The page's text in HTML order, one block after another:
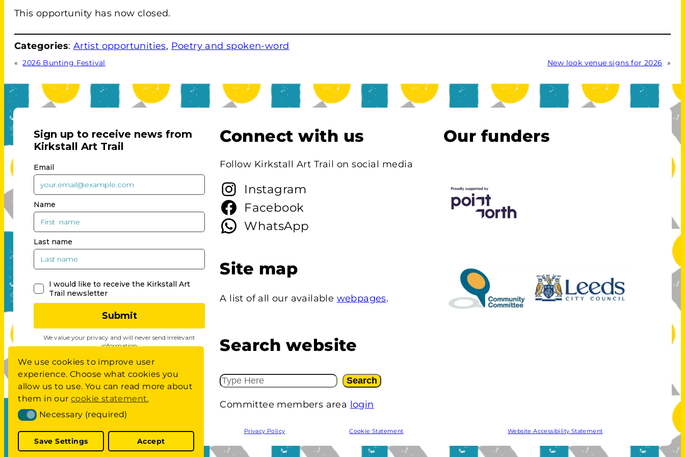
This opportunity has now closed.
Categories: Artist opportunities, Poetry and spoken-word
« 2026 Bunting Festival New look venue signs for 2026 »
Connect with us
Follow Kirkstall Art Trail on social media
Instagram
Facebook
WhatsApp
Site map
A list of all our available webpages.
Our funders
Search website
S
A
H
Search
Committee members area login
Privacy Policy Cookie Statement Website Accessibility Statement
We use cookies to improve user
experience. Choose what cookies you
allow us to use. You can read more about
them in our cookie statement.
Necessary (required)
Necessary (required)
Save Settings Accept